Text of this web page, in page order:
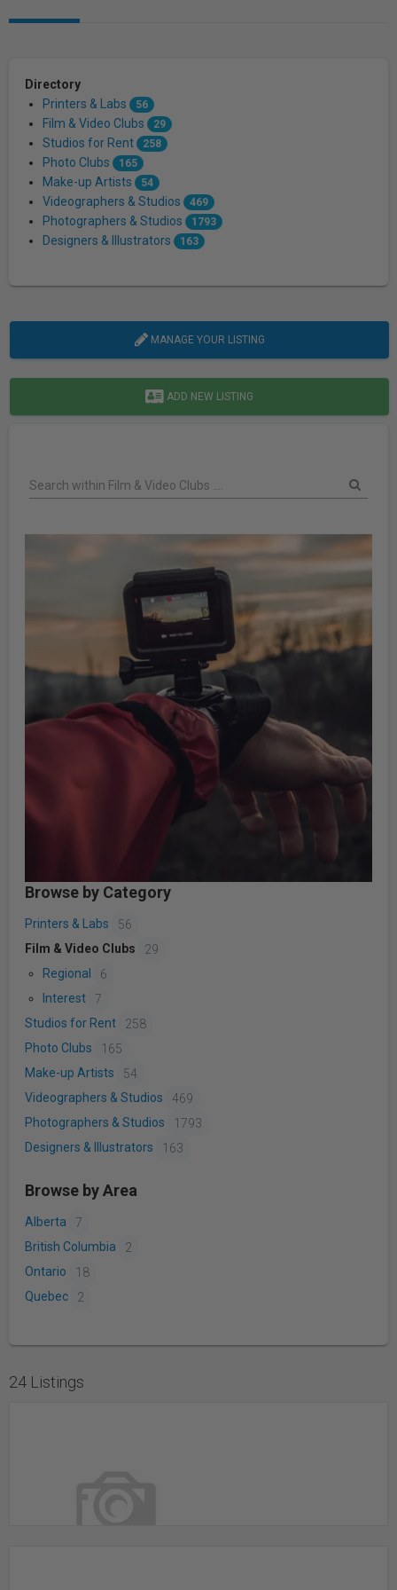
Directory
Printers & Labs
56
Film & Video Clubs 29
Studios for Rent 258
Photo Clubs 165
Make-up Artists 54
Videographers & Studios 469
Photographers & Studios 1793
Designers & Illustrators 163
MANAGE YOUR LISTING
ADD NEW LISTING
Search within Film & Video Clubs ....
Browse by Category
Printers & Labs
56
Film & Video Clubs
29
Regional
6
Interest
7
Studios for Rent
258
Photo Clubs
165
Make-up Artists
54
Videographers & Studios
469
Photographers & Studios
1793
Designers & Illustrators
163
Browse by Area
Alberta
7
British Columbia
2
Ontario
18
Quebec
2
24 Listings